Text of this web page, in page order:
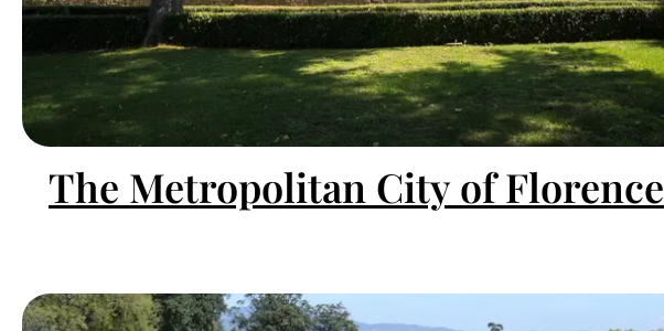
The Metropolitan City of Florence